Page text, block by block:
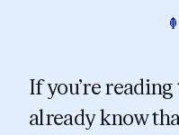
If you’re
already know